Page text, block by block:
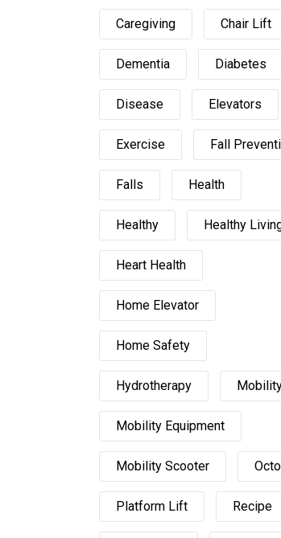
Caregiving Chair Lift
Dementia Diabetes
Disease Elevators
Exercise Fall
Falls Health
Healthy Healthy
Heart Health
Home Elevator
Home Safety
Hydrotherapy
Mobility Equipment
Mobility Scooter
Platform Lift Recipe